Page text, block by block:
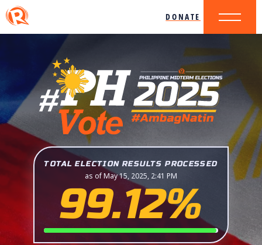
DONATE
TOTAL ELECTION RESULTS PROCESSED
as of May 15, 2025, 2:41 PM
99.12%